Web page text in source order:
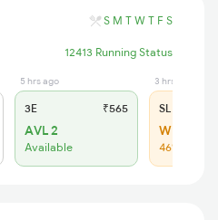
S M T W T F S
12413 Running Status
5 hrs ago
3E ₹565
AVL 2
Available
3 hrs ago
SL
WL 109
46% Chance